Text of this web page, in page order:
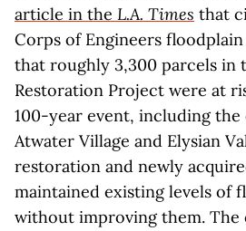
article in the L.A. Times that
Corps of Engineers
that roughly 3,300 parcels in
Restoration Project were at
100-year event, including
Atwater Village and Elysian
restoration and newly
maintained existing levels of
without improving them. The